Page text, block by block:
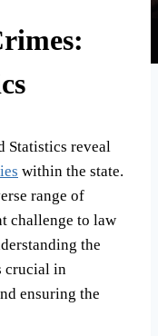
Statistics reveal
within the state.
range of
challenge to law
the
crucial in
ensuring the